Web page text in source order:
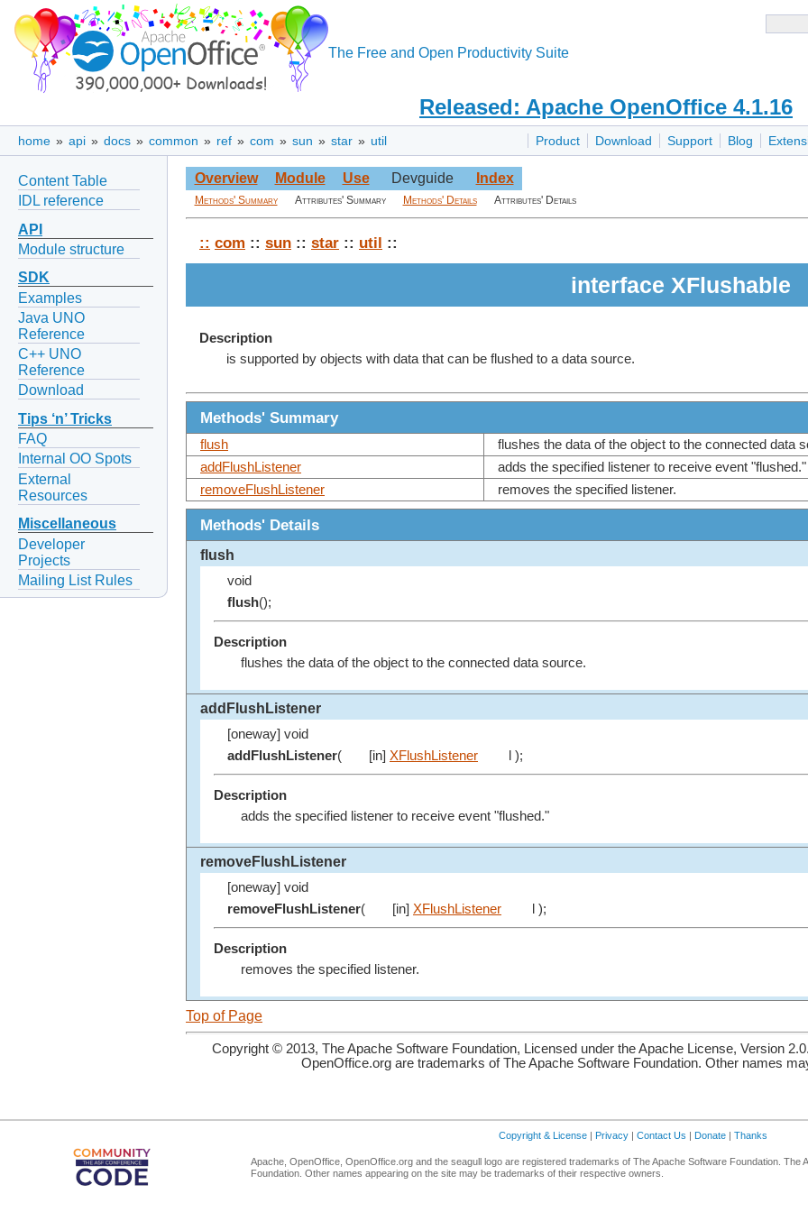
The Free and Open Productivity Suite
Released: Apache OpenOffice 4.1.16
Product Download Support Blog
home » api » docs » common » ref » com » sun » star » util
Content Table
IDL reference
API
Module structure
SDK
Examples
Java UNO
Reference
C++ UNO
Reference
Download
Tips ‘n’ Tricks
FAQ
Internal OO Spots
External
Resources
Miscellaneous
Developer
Projects
Mailing List Rules
Overview Module Use Devguide Index
Methods' Summary Attributes' Summary Methods' Details Attributes' Details
:: com :: sun :: star :: util ::
interface XFlushable
Description
is supported by objects with data that can be flushed to a data source.
Methods' Summary
flush
flushes the data of the object to the connected data
addFlushListener
adds the specified listener to receive event "flushed."
removeFlushListener
removes the specified listener.
Methods' Details
flush
void
flush();
Description
flushes the data of the object to the connected data source.
addFlushListener
[oneway] void
addFlushListener( [in] XFlushListener l );
Description
adds the specified listener to receive event "flushed."
removeFlushListener
[oneway] void
removeFlushListener( [in] XFlushListener l );
Description
removes the specified listener.
Top of Page
Copyright © 2013, The Apache Software Foundation, Licensed under the Apache License, Version
OpenOffice.org are trademarks of The Apache Software Foundation. Other names
Copyright & License Privacy Contact Us Donate Thanks
Apache, OpenOffice, OpenOffice.org and the seagull logo are registered trademarks of The Apache Software Foundation. The
Foundation. Other names appearing on the site may be trademarks of their respective owners.